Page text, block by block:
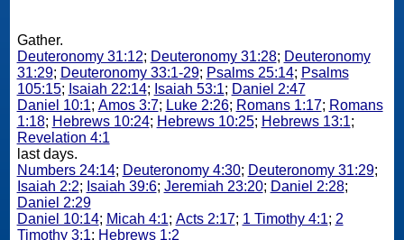
Gather.
Deuteronomy 31:12; Deuteronomy 31:28; Deuteronomy
31:29; Deuteronomy 33:1-29; Psalms 25:14; Psalms
105:15; Isaiah 22:14; Isaiah 53:1; Daniel 2:47
Daniel 10:1; Amos 3:7; Luke 2:26; Romans 1:17; Romans
1:18; Hebrews 10:24; Hebrews 10:25; Hebrews 13:1;
Revelation 4:1
last days.
Numbers 24:14; Deuteronomy 4:30; Deuteronomy 31:29;
Isaiah 2:2; Isaiah 39:6; Jeremiah 23:20; Daniel 2:28;
Daniel 2:29
Daniel 10:14; Micah 4:1; Acts 2:17; 1 Timothy 4:1; 2
Timothy 3:1; Hebrews 1:2